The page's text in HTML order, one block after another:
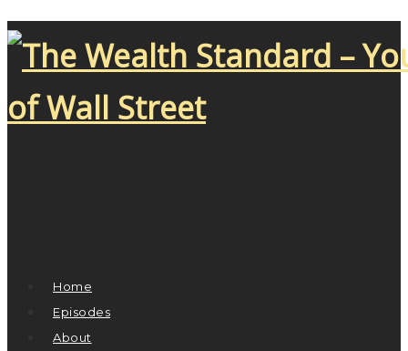
Home
Episodes
About